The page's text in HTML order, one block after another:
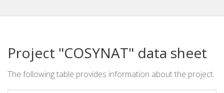
Project "COSYNAT" data sheet
The following table provides information about the project.